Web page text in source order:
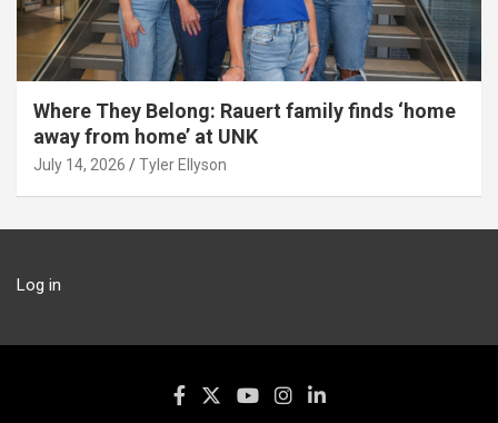
Where They Belong: Rauert family finds ‘home
away from home’ at UNK
July 14, 2026 Tyler Ellyson
Log in